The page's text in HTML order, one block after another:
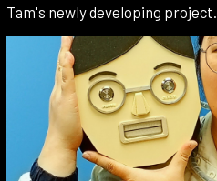
Tam's newly developing project.